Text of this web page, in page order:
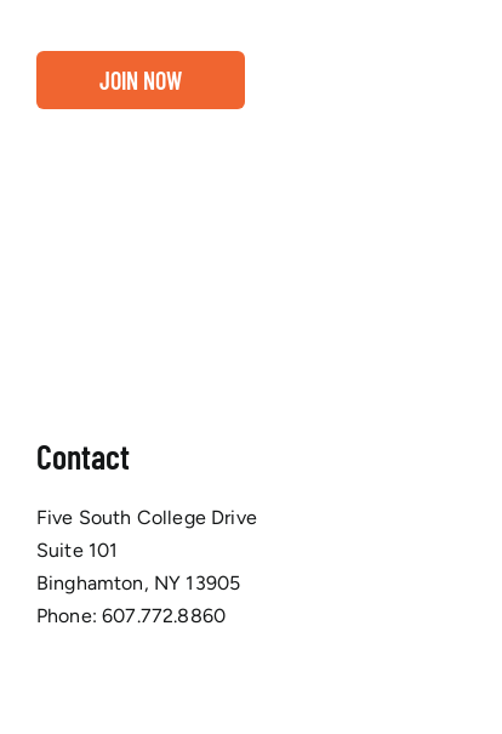
JOIN NOW
Contact
Five South College Drive
Suite 101
Binghamton, NY 13905
Phone:607.772.8860